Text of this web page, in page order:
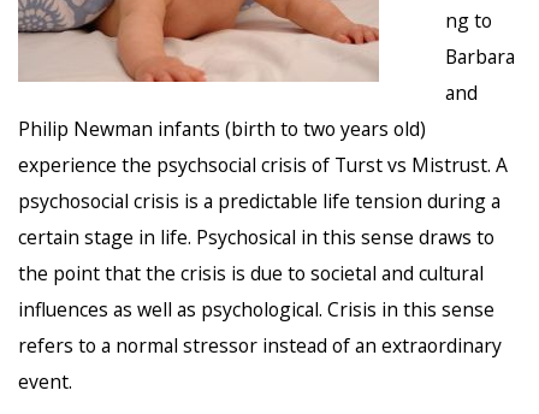
ng to
Barbara
and
Philip Newman infants (birth to two years old)
experience the psychsocial crisis of Turst vs Mistrust. A
psychosocial crisis is a predictable life tension during a
certain stage in life. Psychosical in this sense draws to
the point that the crisis is due to societal and cultural
influences as well as psychological. Crisis in this sense
refers to a normal stressor instead of an extraordinary
event.